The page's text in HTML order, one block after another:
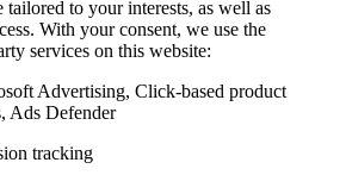
tailored to your interests, as well as
With your consent, we use the
services on this website:
Advertising, Click-based product
Ads Defender
tracking